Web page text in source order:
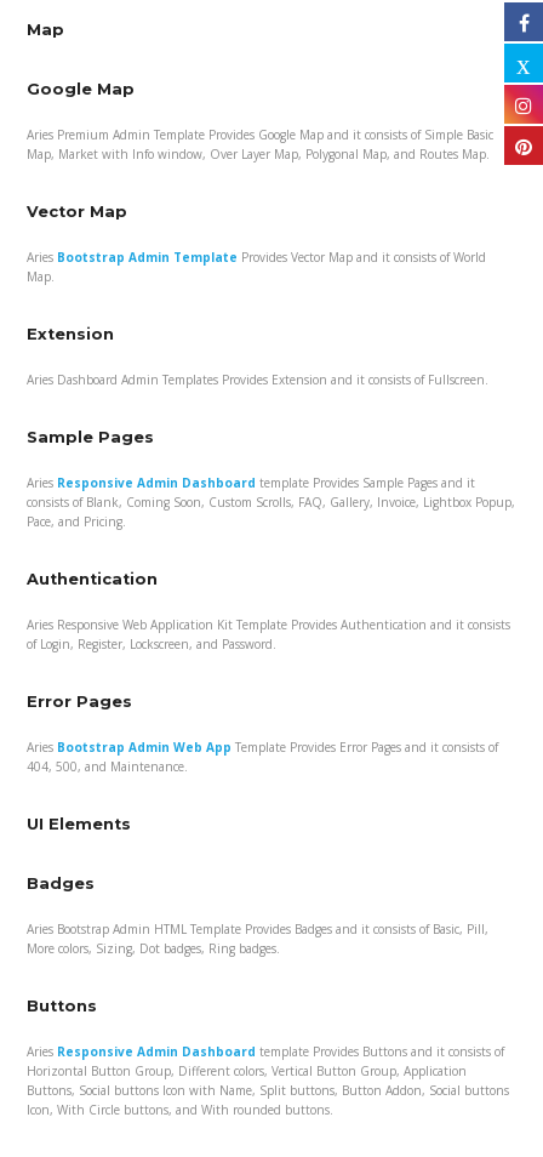
Map
Google Map
Aries Premium Admin Template Provides Google Map and it consists of Simple Basic
Map, Market with Info window, Over Layer Map, Polygonal Map, and Routes Map.
Vector Map
Aries Bootstrap Admin Template Provides Vector Map and it consists of World
Map.
Extension
Aries Dashboard Admin Templates Provides Extension and it consists of Fullscreen.
Sample Pages
Aries Responsive Admin Dashboard template Provides Sample Pages and it
consists of Blank, Coming Soon, Custom Scrolls, FAQ, Gallery, Invoice, Lightbox Popup,
Pace, and Pricing.
Authentication
Aries Responsive Web Application Kit Template Provides Authentication and it consists
of Login, Register, Lockscreen, and Password.
Error Pages
Aries Bootstrap Admin Web App Template Provides Error Pages and it consists of
404, 500, and Maintenance.
UI Elements
Badges
Aries Bootstrap Admin HTML Template Provides Badges and it consists of Basic, Pill,
More colors, Sizing, Dot badges, Ring badges.
Buttons
Aries Responsive Admin Dashboard template Provides Buttons and it consists of
Horizontal Button Group, Different colors, Vertical Button Group, Application
Buttons, Social buttons Icon with Name, Split buttons, Button Addon, Social buttons
Icon, With Circle buttons, and With rounded buttons.